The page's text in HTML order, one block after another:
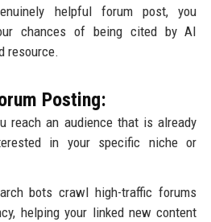
helpful forum post, you
chances of being cited by AI
resource.
Posting:
reach an audience that is already
in your specific niche or
bots crawl high-traffic forums
helping your linked new content